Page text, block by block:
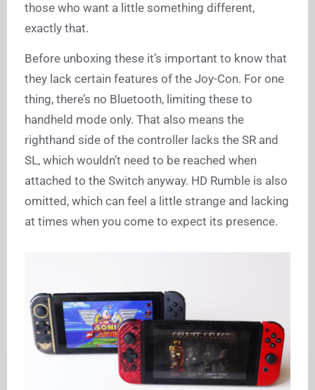
those who want a little something different,
exactly that.
Before unboxing these it’s important to know that
they lack certain features of the Joy-Con. For one
thing, there’s no Bluetooth, limiting these to
handheld mode only. That also means the
righthand side of the controller lacks the SR and
SL, which wouldn’t need to be reached when
attached to the Switch anyway. HD Rumble is also
omitted, which can feel a little strange and lacking
at times when you come to expect its presence.